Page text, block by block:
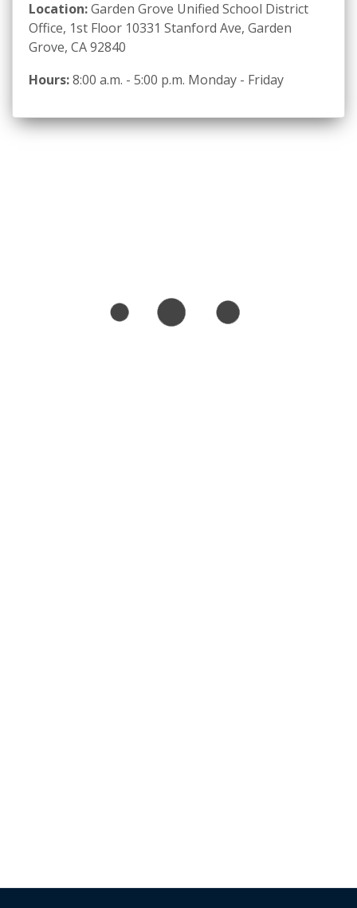
Location:Garden Grove Unified School District
Office, 1st Floor 10331 Stanford Ave, Garden
Grove, CA 92840
Hours:8:00 a.m. - 5:00 p.m. Monday - Friday